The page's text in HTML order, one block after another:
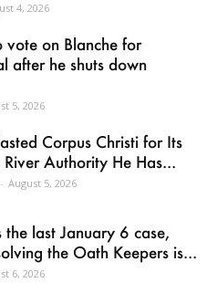
4, 2026
vote on Blanche for
after he shuts down
5, 2026
Corpus Christi for Its
Authority He Has...
- August 5, 2026
the last January 6 case,
the Oath Keepers is...
6, 2026